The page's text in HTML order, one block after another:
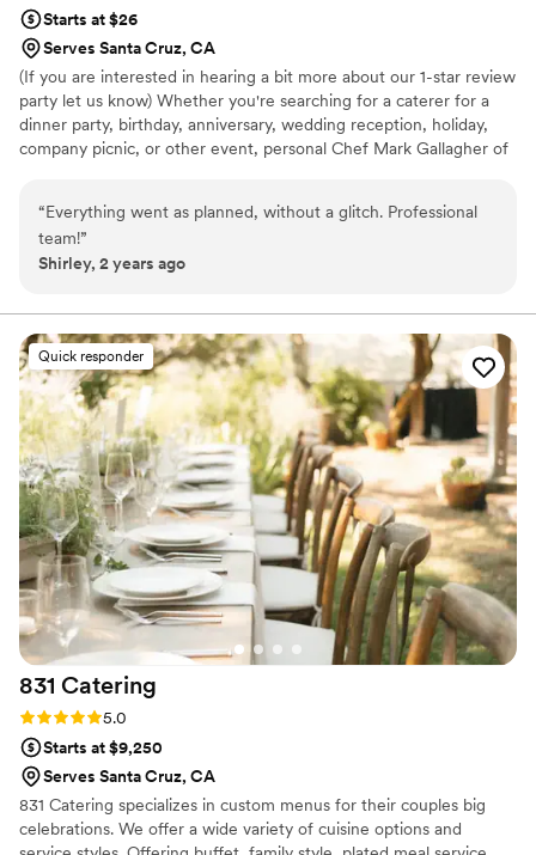
Starts at $26
Serves Santa Cruz, CA
(If you are interested in hearing a bit more about our 1-star review
party let us know) Whether you're searching for a caterer for a
dinner party, birthday, anniversary, wedding reception, holiday,
company picnic, or other event, personal Chef Mark Gallagher of
experience and passion to cater your special event.
“Everything went as planned, without a glitch. Professional
team!”
Shirley, 2 years ago
Quick responder
831 Catering
Rating: 5.0 (5 reviews)
5.0
Starts at $9,250
Serves Santa Cruz, CA
831 Catering specializes in custom menus for their couples big
celebrations. We offer a wide variety of cuisine options and